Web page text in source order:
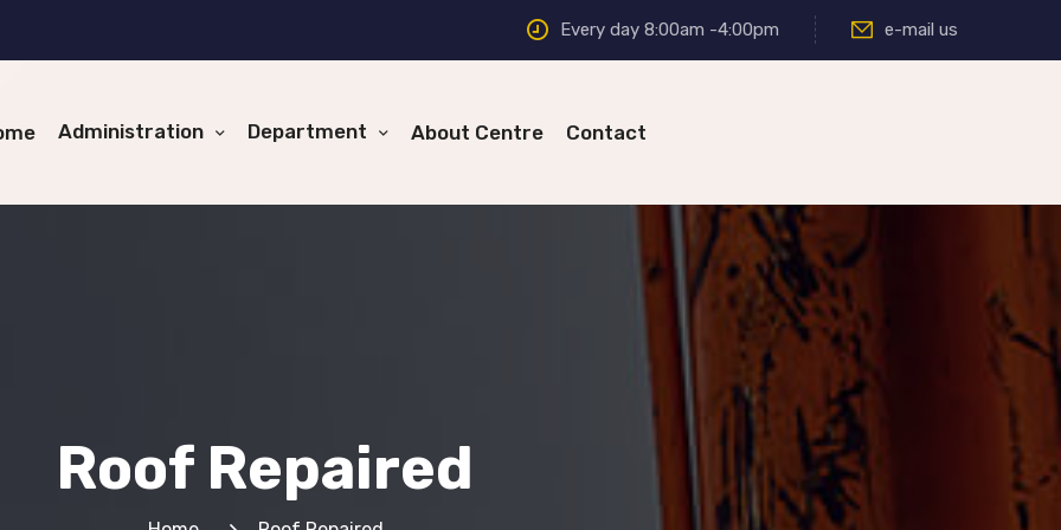
Every day 8:00am -4:00pm e-mail us
Administration Department About Centre Contact
Roof Repaired